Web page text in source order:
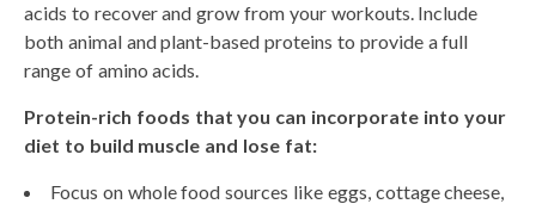
acids to recover and grow from your workouts. Include
both animal and plant-based proteins to provide a full
range of amino acids.
Protein-rich foods that you can incorporate into your
diet to build muscle and lose fat:
Focus on whole food sources like eggs, cottage cheese,